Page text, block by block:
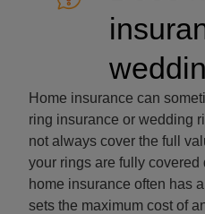
Home insurance can
ring insurance or wedding
not always cover the full
your rings are fully
home insurance often has
sets the maximum cost of